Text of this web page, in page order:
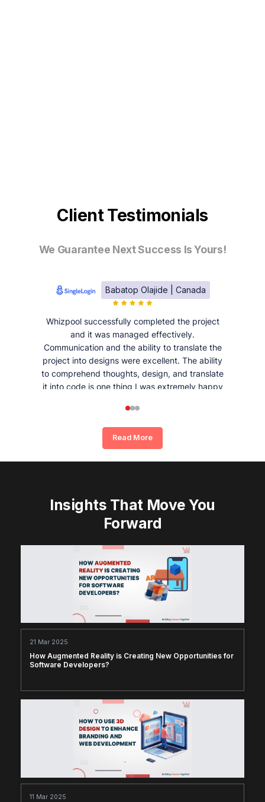
Client Testimonials
We Guarantee Next Success Is Yours!
Babatop Olajide | Canada
Whizpool successfully completed the project
and it was managed effectively.
Communication and the ability to translate the
project into designs were excellent. The ability
to comprehend thoughts, design, and translate
it into code is one thing I was extremely happy
Read More
Insights That Move You
Forward
21 Mar 2025
How Augmented Reality is Creating New Opportunities for
Software Developers?
11 Mar 2025